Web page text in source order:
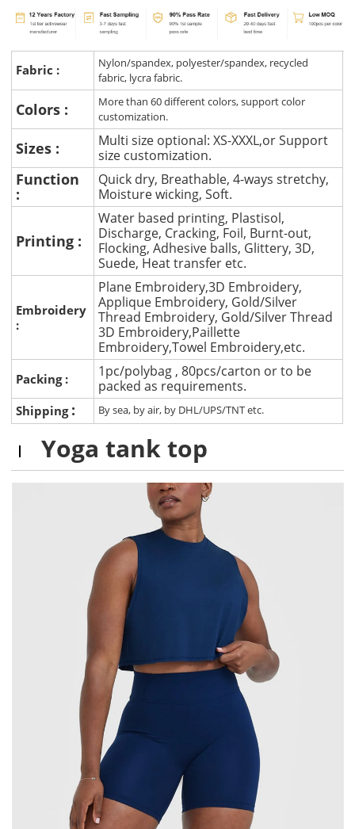
Fabric :
Nylon/spandex, polyester/spandex, recycled
fabric, lycra fabric.
Colors :
More than 60 different colors, support color
customization.
Sizes :
Multi size optional: XS-XXXL,or Support
size customization.
Function
:
Quick dry, Breathable, 4-ways stretchy,
Moisture wicking, Soft.
Printing :
Water based printing, Plastisol,
Discharge, Cracking, Foil, Burnt-out,
Flocking, Adhesive balls, Glittery, 3D,
Suede, Heat transfer etc.
Embroidery
:
Plane Embroidery,3D Embroidery,
Applique Embroidery, Gold/Silver
Thread Embroidery, Gold/Silver Thread
3D Embroidery,Paillette
Embroidery,Towel Embroidery,etc.
Packing :
1pc/polybag , 80pcs/carton or to be
packed as requirements.
Shipping : By sea, by air, by DHL/UPS/TNT etc.
Yoga tank top